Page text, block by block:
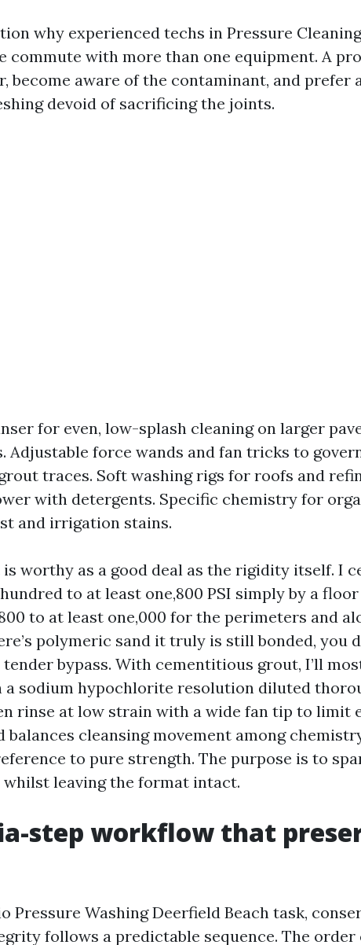
why experienced techs in Pressure
commute with more than one equipment. A
become aware of the contaminant, and prefer
devoid of sacrificing the joints.
for even, low-splash cleaning on larger
Adjustable force wands and fan tricks to
traces. Soft washing rigs for roofs and
with detergents. Specific chemistry for
and irrigation stains.
worthy as a good deal as the rigidity itself. I
to at least one,800 PSI simply by a
to at least one,000 for the perimeters and
polymeric sand it truly is still bonded, you
tender bypass. With cementitious grout, I’ll
sodium hypochlorite resolution diluted
rinse at low strain with a wide fan tip to limit
balances cleansing movement among
to pure strength. The purpose is to
leaving the format intact.
step workflow that
Pressure Washing Deerfield Beach task,
follows a predictable sequence. The order